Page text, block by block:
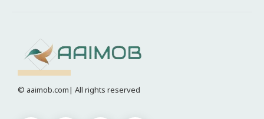
© aaimob.com| All rights reserved